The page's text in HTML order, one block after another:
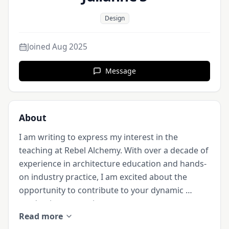
Design
Joined Aug 2025
Message
About
I am writing to express my interest in the
teaching at Rebel Alchemy. With over a decade of
experience in architecture education and hands-
on industry practice, I am excited about the
opportunity to contribute to your dynamic
academic community.
Read more